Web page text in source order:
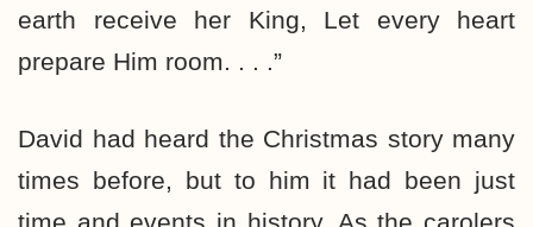
earth receive her King, Let every heart
prepare Him room. . . .”
David had heard the Christmas story many
times before, but to him it had been just